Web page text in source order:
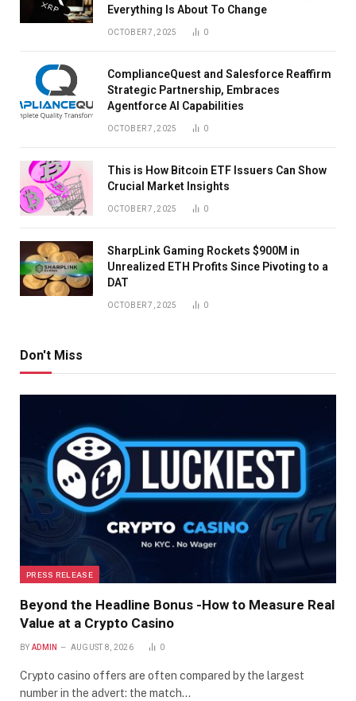
Everything Is About To Change
OCTOBER 7, 2025 0
ComplianceQuest and Salesforce Reaffirm
Strategic Partnership, Embraces
Agentforce AI Capabilities
OCTOBER 7, 2025 0
This is How Bitcoin ETF Issuers Can Show
Crucial Market Insights
OCTOBER 7, 2025 0
SharpLink Gaming Rockets $900M in
Unrealized ETH Profits Since Pivoting to a
DAT
OCTOBER 7, 2025 0
Don't Miss
PRESS RELEASE
Beyond the Headline Bonus -How to Measure Real
Value at a Crypto Casino
BY ADMIN AUGUST 8, 2026 0
Crypto casino offers are often compared by the largest
number in the advert: the match…